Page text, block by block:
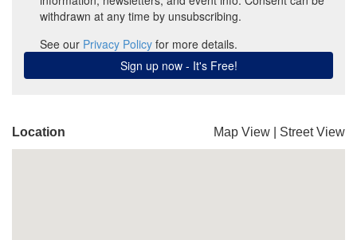
Location Map View Street View